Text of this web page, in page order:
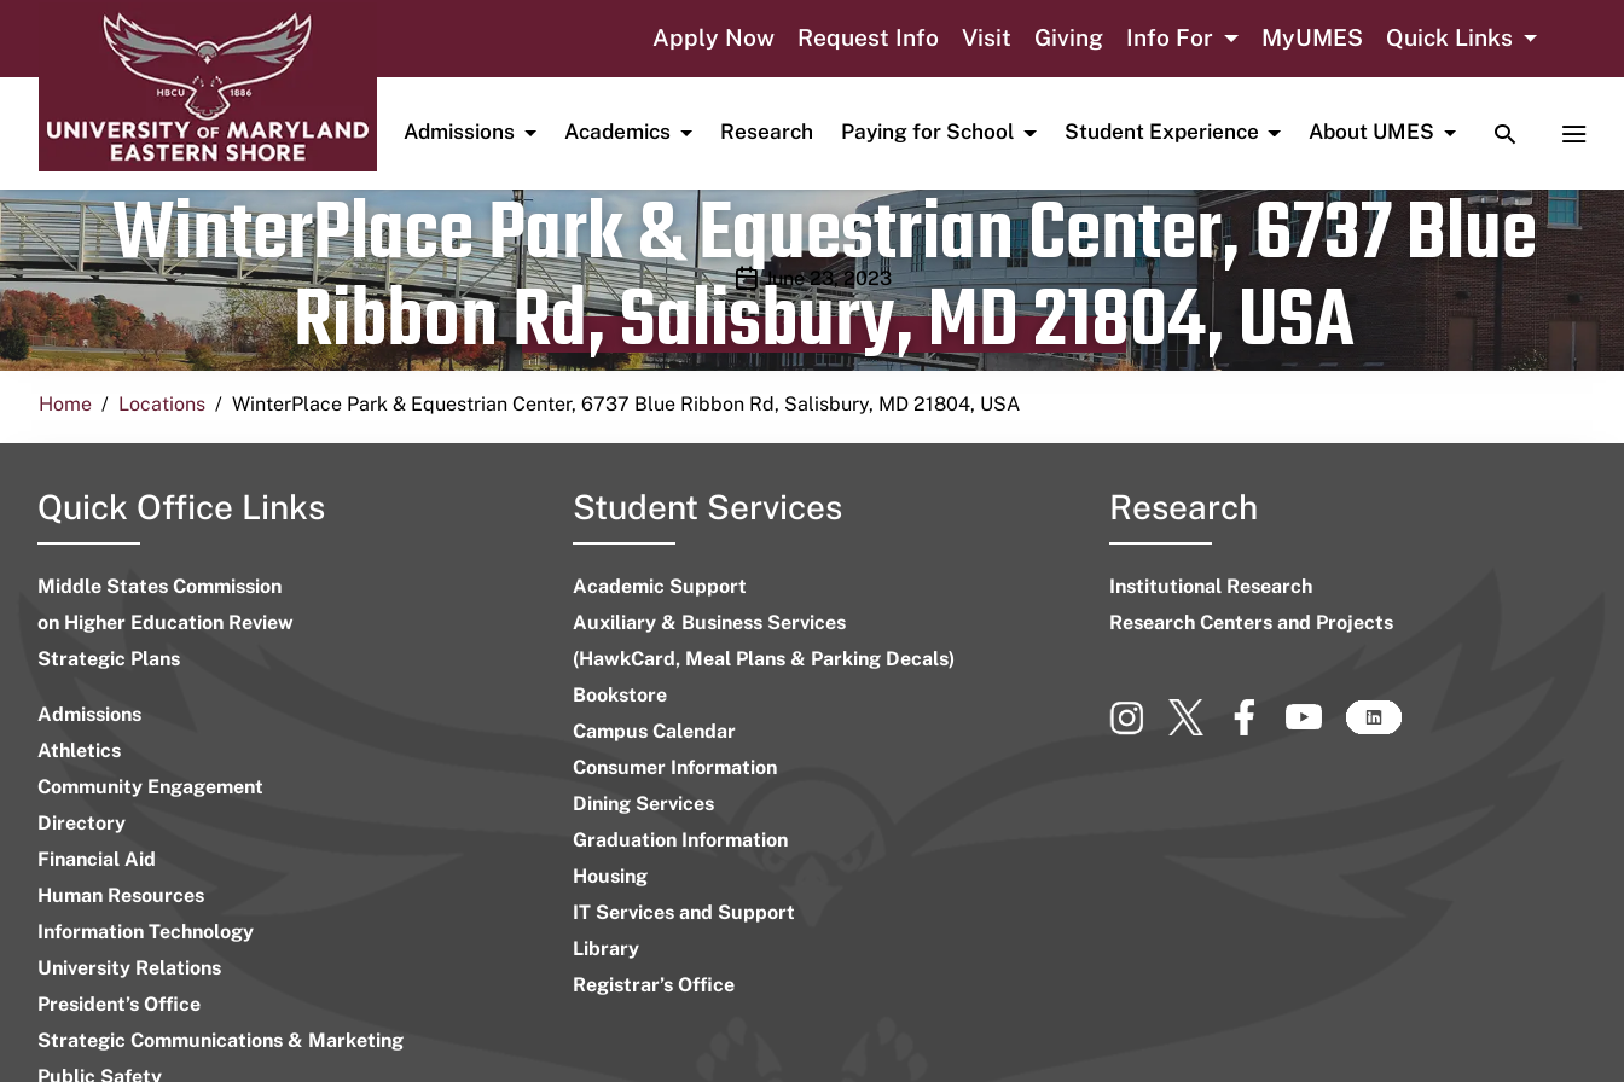
Apply Now Request Info Visit Giving Info For MyUMES Quick Links
Admissions Academics Research Paying for School Student Experience About UMES TOGGLE
WinterPlace Park & Equestrian Center, 6737 Blue
Ribbon Rd, Salisbury, MD 21804, USA
Publication date
June 23, 2023
Home Locations WinterPlace Park & Equestrian Center, 6737 Blue Ribbon Rd, Salisbury, MD 21804, USA
Quick Office Links
Middle States Commission
on Higher Education Review
Strategic Plans
Admissions
Athletics
Community Engagement
Directory
Financial Aid
Human Resources
Information Technology
University Relations
President’s Office
Strategic Communications & Marketing
Public Safety
Student Services
Academic Support
Auxiliary & Business Services
(HawkCard, Meal Plans & Parking Decals)
Bookstore
Campus Calendar
Consumer Information
Dining Services
Graduation Information
Housing
IT Services and Support
Library
Registrar’s Office
Research
Institutional Research
Research Centers and Projects